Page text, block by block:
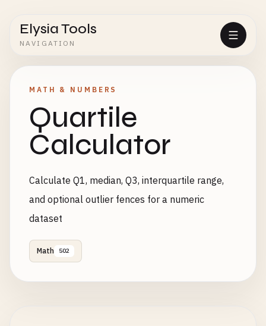
Elysia Tools
NAVIGATION
MATH & NUMBERS
Quartile
Calculator
Calculate Q1, median, Q3, interquartile range,
and optional outlier fences for a numeric
dataset
Math 502